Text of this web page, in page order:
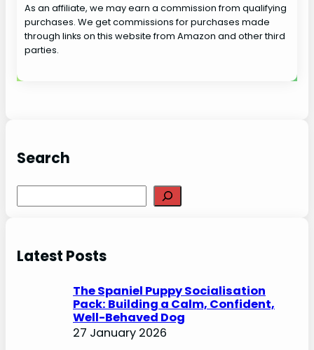
As an affiliate, we may earn a commission from qualifying
purchases. We get commissions for purchases made
through links on this website from Amazon and other third
parties.
Search
e
c
Latest Posts
The Spaniel Puppy Socialisation
Pack: Building a Calm, Confident,
Well-Behaved Dog
27 January 2026